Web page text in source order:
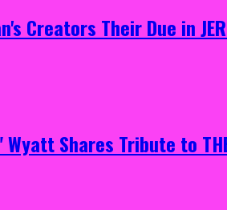
Their Due in
Shares Tribute to